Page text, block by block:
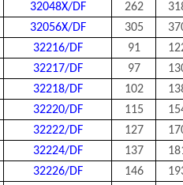
32048X/DF 262
32056X/DF 305
32216/DF 91
32217/DF 97
32218/DF 102
32220/DF 115
32222/DF 127
32224/DF 137
32226/DF 146